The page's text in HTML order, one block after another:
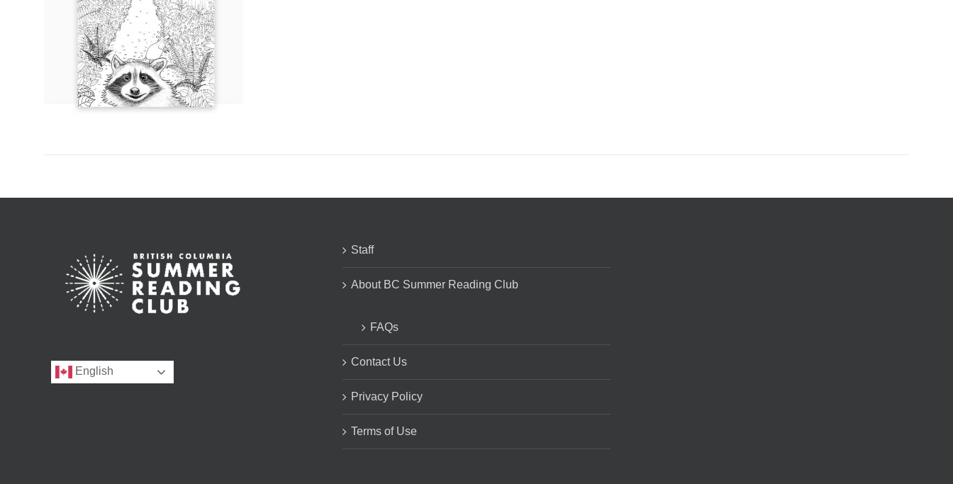
English
Staff
About BC Summer Reading Club
FAQs
Contact Us
Privacy Policy
Terms of Use